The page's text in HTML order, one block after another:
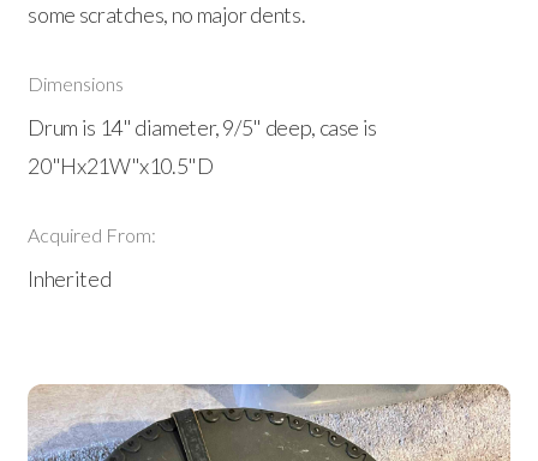
some scratches, no major dents.
Dimensions
Drum is 14" diameter, 9/5" deep, case is
20"Hx21W"x10.5"D
Acquired From:
Inherited